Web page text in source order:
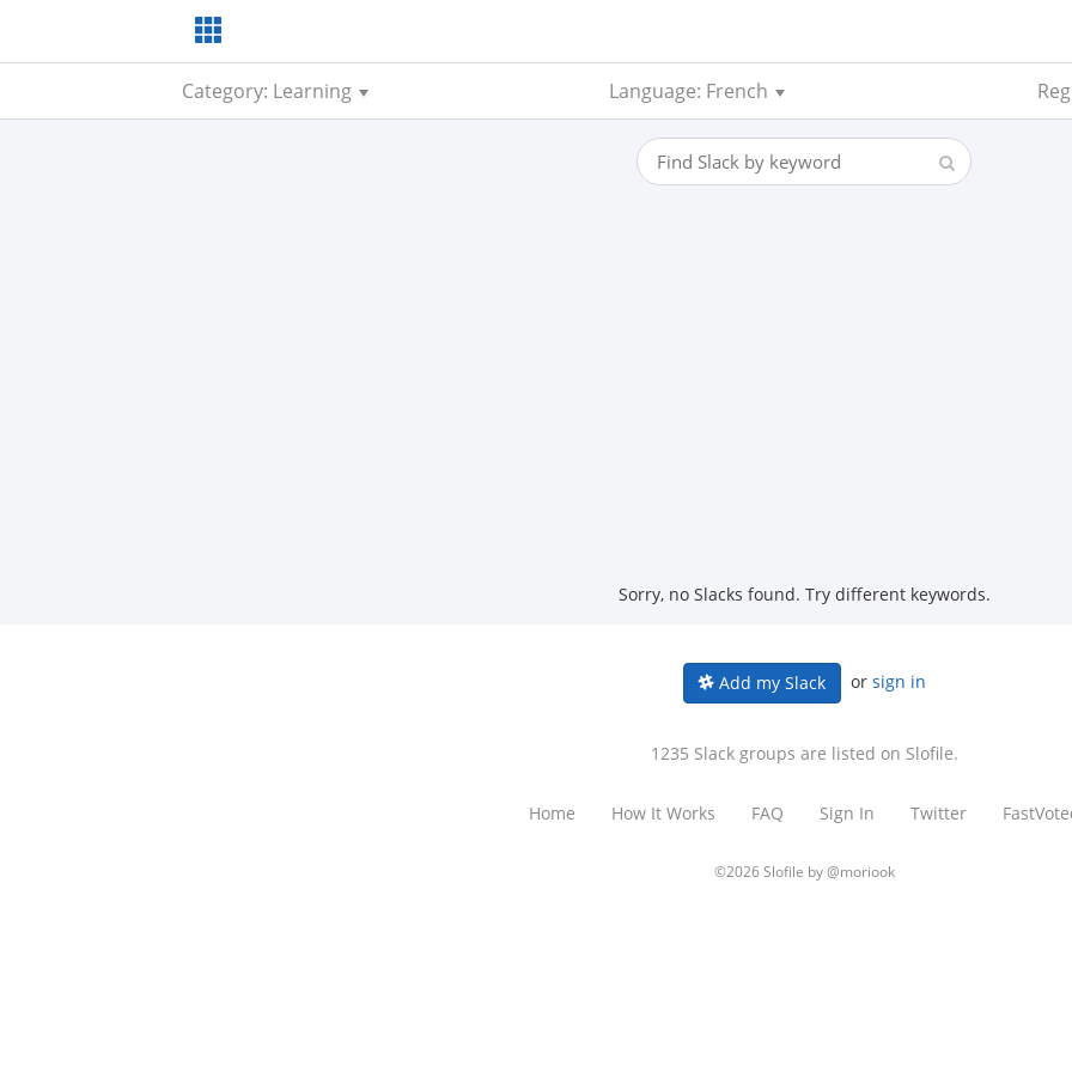
Category: Learning Language: French
Sorry, no Slacks found. Try different keywords.
Add my Slack or sign in
1235 Slack groups are listed on Slofile.
Home How It Works FAQ Sign In Twitter
©2026 Slofile by@moriook